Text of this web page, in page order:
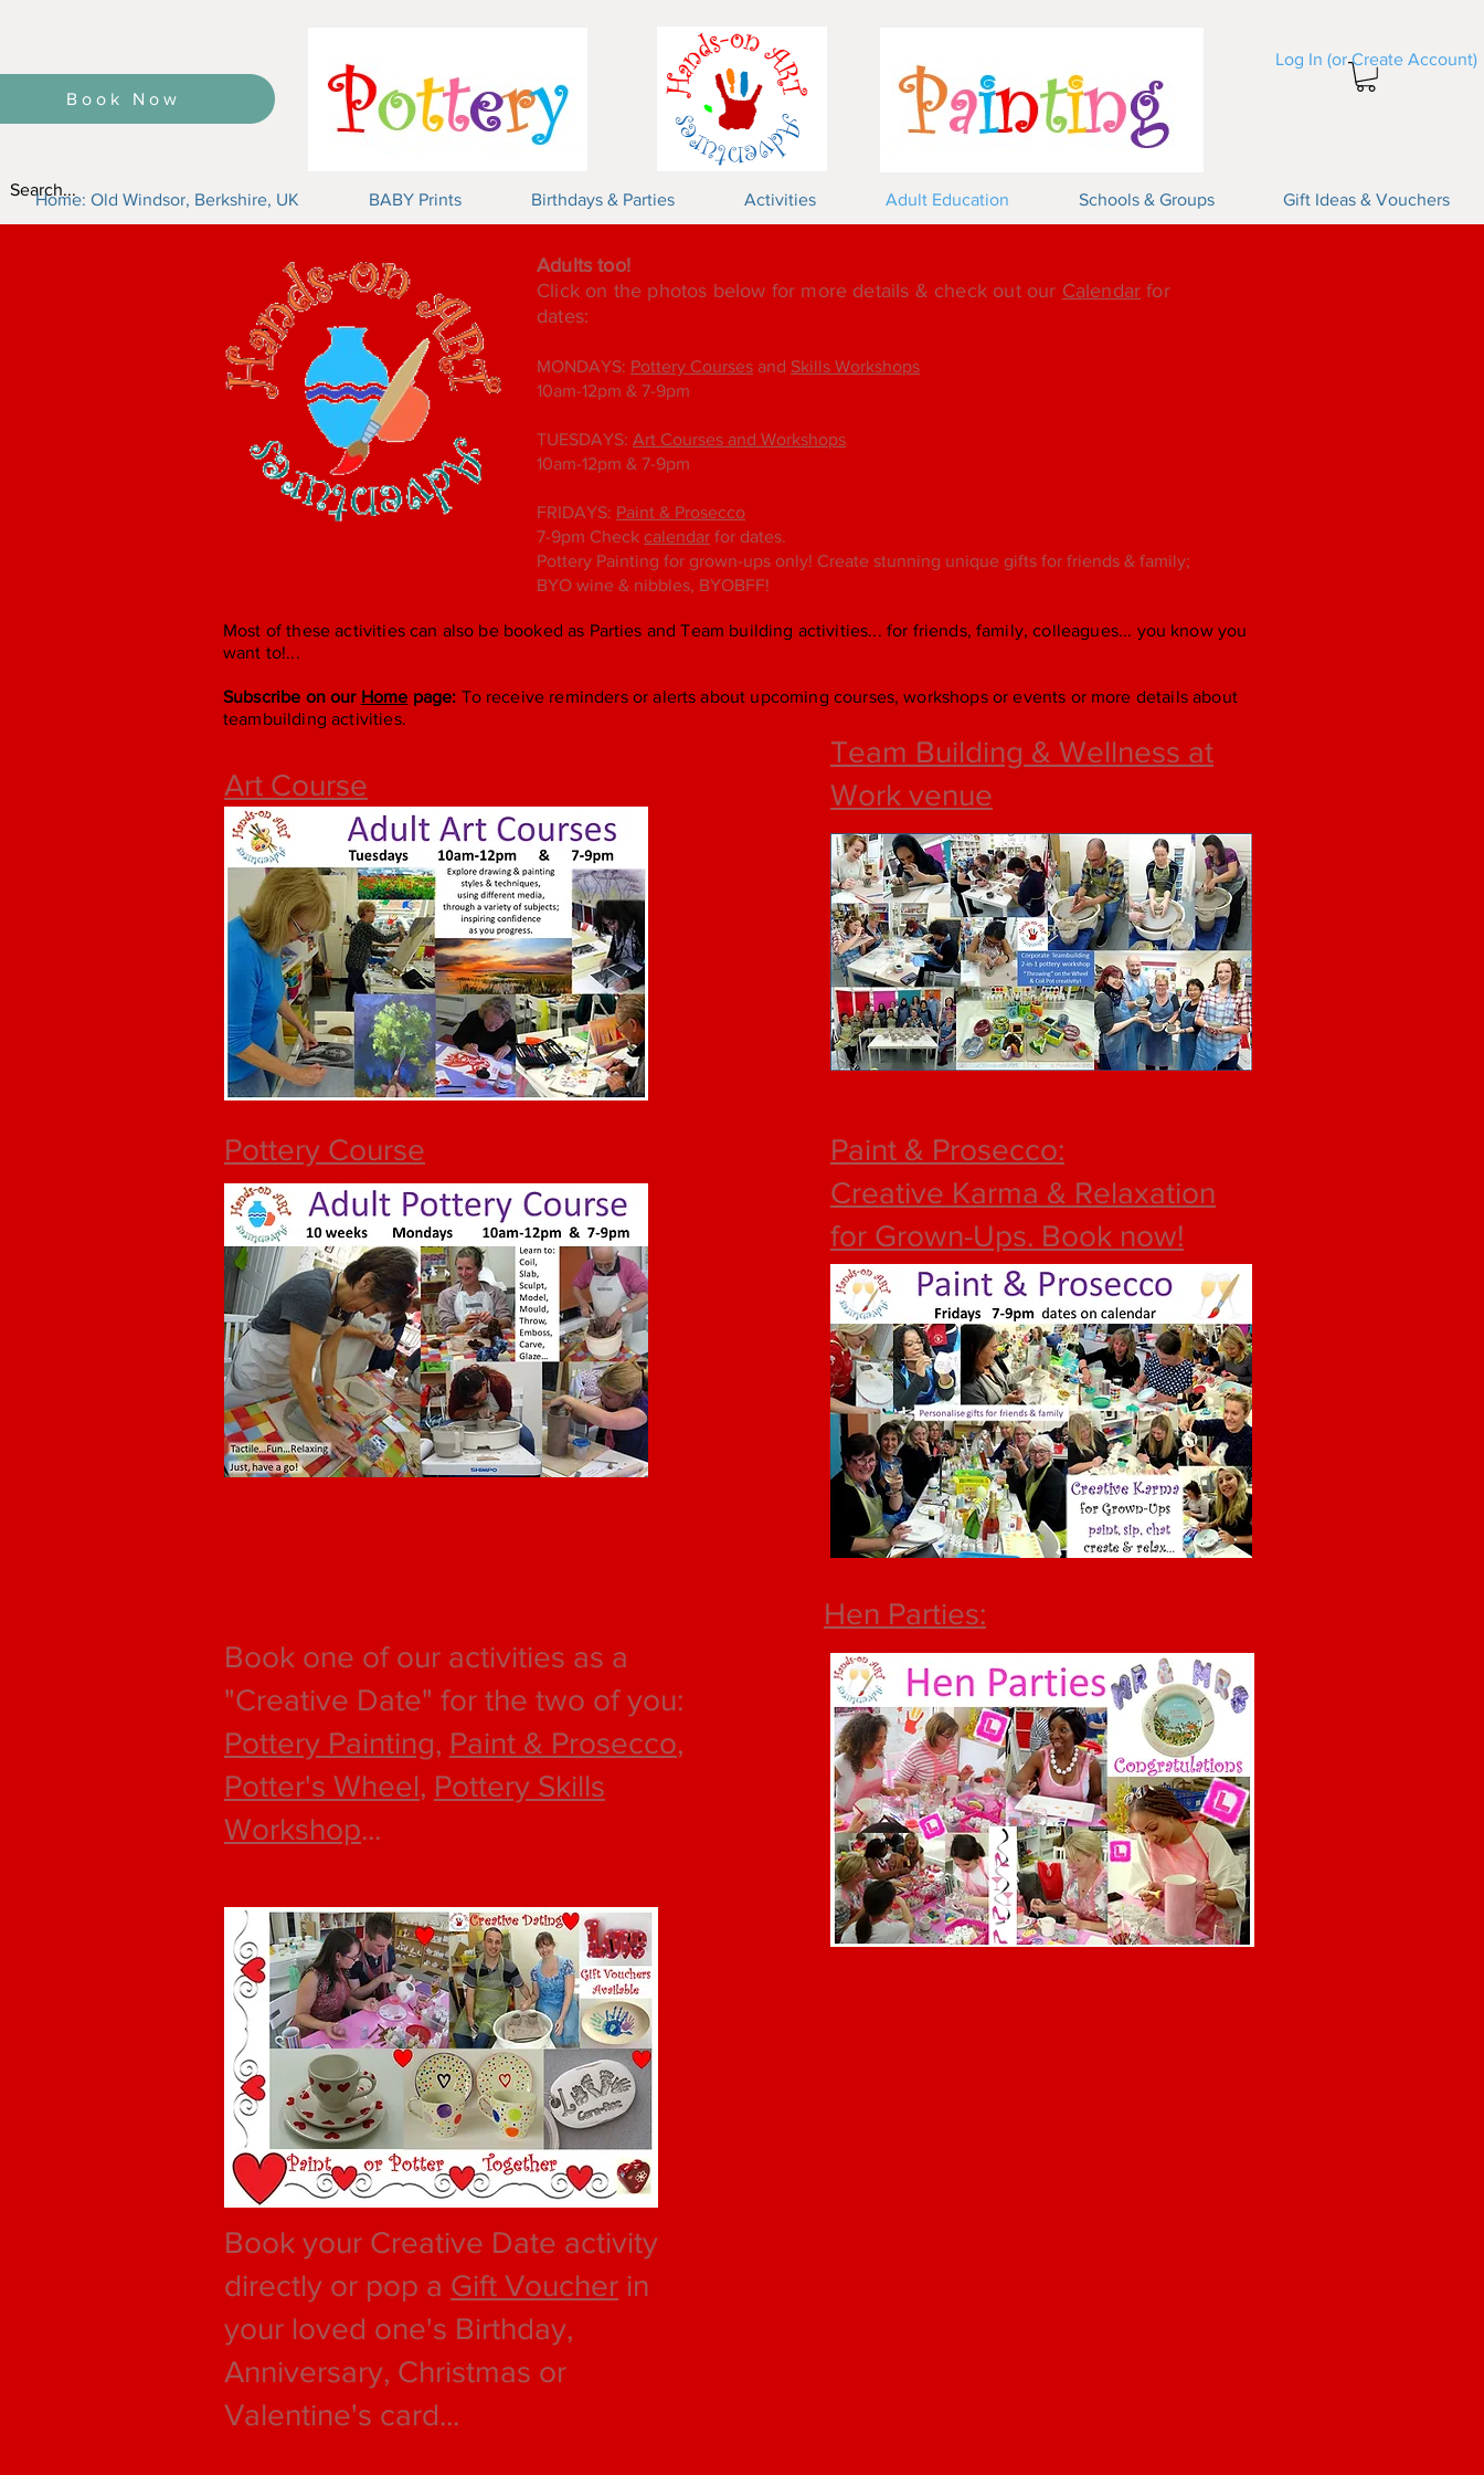
Book Now
Log In (or Create Account)
Home: Old Windsor, Berkshire, UK BABY Prints Birthdays & Parties Activities Adult Education Schools & Groups Gift Ideas & Vouchers
Adults too!
Click on the photos below for more details & check out our Calendar for
dates:
MONDAYS: Pottery Courses and Skills Workshops
10am-12pm & 7-9pm
TUESDAYS: Art Courses and Workshops
10am-12pm & 7-9pm
FRIDAYS: Paint & Prosecco
7-9pm Check calendar for dates.
Pottery Painting for grown-ups only! Create stunning unique gifts for friends & family;
BYO wine & nibbles, BYOBFF!
Most of these activities can also be booked as Parties and Team building activities... for friends, family, colleagues... you know you
want to!...
Subscribe on our Home page: To receive reminders or alerts about upcoming courses, workshops or events or more details about
teambuilding activities.
Art Course
Pottery Course
Team Building & Wellness at
Work venue
Paint & Prosecco:
Creative Karma & Relaxation
for Grown-Ups. Book now!
Hen Parties:
Book one of our activities as a
"Creative Date" for the two of you:
Pottery Painting, Paint & Prosecco,
Potter's Wheel, Pottery Skills
Workshop...
Book your Creative Date activity
directly or pop a Gift Voucher in
your loved one's Birthday,
Anniversary, Christmas or
Valentine's card...